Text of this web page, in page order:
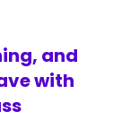
and
with